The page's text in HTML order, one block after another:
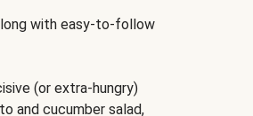
with easy-to-follow
(or extra-hungry)
and cucumber salad,